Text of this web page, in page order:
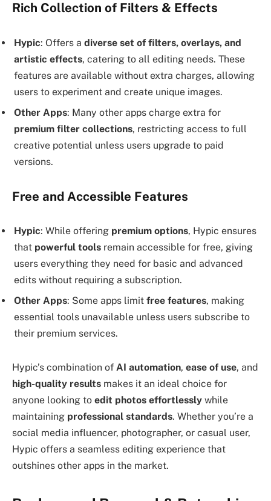
Rich Collection of Filters & Effects
Hypic: Offers a diverse set of filters, overlays, and
artistic effects, catering to all editing needs. These
features are available without extra charges, allowing
users to experiment and create unique images.
Other Apps: Many other apps charge extra for
premium filter collections, restricting access to full
creative potential unless users upgrade to paid
versions.
Free and Accessible Features
Hypic: While offering premium options, Hypic ensures
that powerful tools remain accessible for free, giving
users everything they need for basic and advanced
edits without requiring a subscription.
Other Apps: Some apps limit free features, making
essential tools unavailable unless users subscribe to
their premium services.
Hypic’s combination of AI automation, ease of use, and
high-quality results makes it an ideal choice for
anyone looking to edit photos effortlessly while
maintaining professional standards. Whether you’re a
social media influencer, photographer, or casual user,
Hypic offers a seamless editing experience that
outshines other apps in the market.